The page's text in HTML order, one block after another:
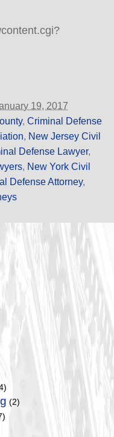
19, 2017
, Criminal Defense
, New Jersey Civil
Defense Lawyer,
, New York Civil
Defense Attorney,
(2)